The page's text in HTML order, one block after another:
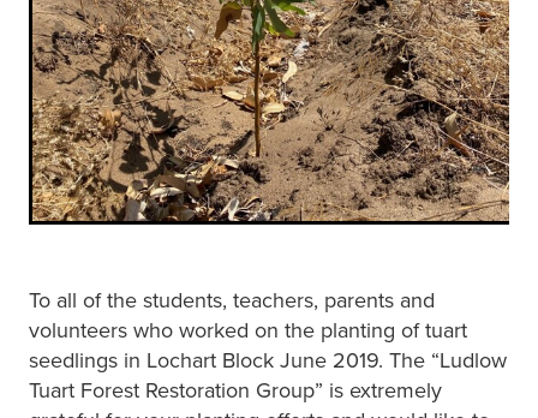
To all of the students, teachers, parents and
volunteers who worked on the planting of tuart
seedlings in Lochart Block June 2019. The “Ludlow
Tuart Forest Restoration Group” is extremely